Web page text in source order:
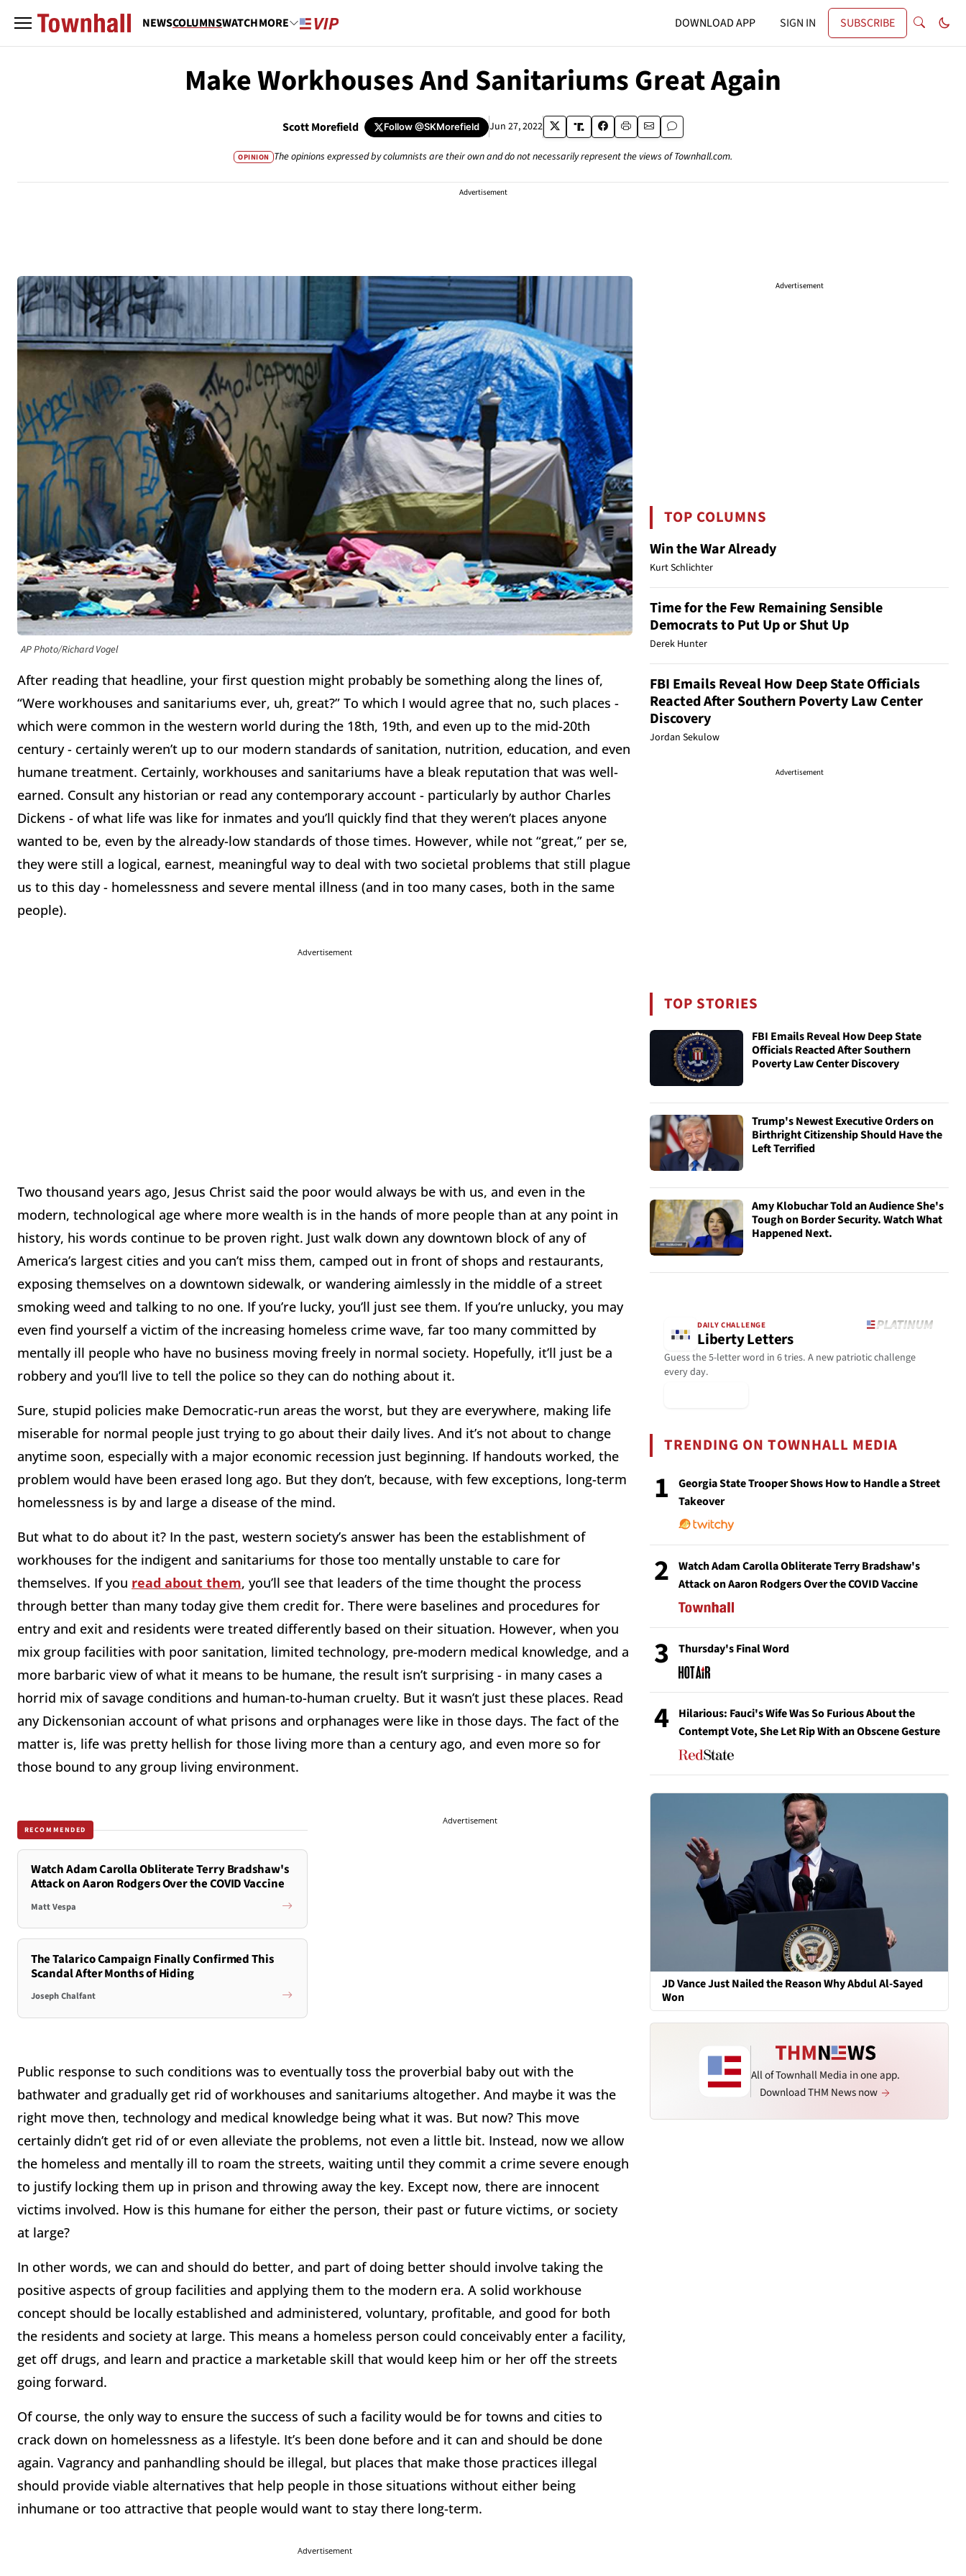
NEWSCOLUMNSWATCHMORE DOWNLOAD APP SIGN IN SUBSCRIBE
Make Workhouses And Sanitariums Great Again
Scott Morefield Follow@SKMorefield Jun 27, 2022
OPINION The opinions expressed by columnists are their own and do not necessarily represent the views of Townhall.com.
Advertisement
AP Photo/Richard Vogel
After reading that headline, your first question might probably be something along the lines of,
“Were workhouses and sanitariums ever, uh, great?” To which I would agree that no, such places -
which were common in the western world during the 18th, 19th, and even up to the mid-20th
century - certainly weren’t up to our modern standards of sanitation, nutrition, education, and even
humane treatment. Certainly, workhouses and sanitariums have a bleak reputation that was well-
earned. Consult any historian or read any contemporary account - particularly by author Charles
Dickens - of what life was like for inmates and you’ll quickly find that they weren’t places anyone
wanted to be, even by the already-low standards of those times. However, while not “great,” per se,
they were still a logical, earnest, meaningful way to deal with two societal problems that still plague
us to this day - homelessness and severe mental illness (and in too many cases, both in the same
people).
Advertisement
Two thousand years ago, Jesus Christ said the poor would always be with us, and even in the
modern, technological age where more wealth is in the hands of more people than at any point in
history, his words continue to be proven right. Just walk down any downtown block of any of
America’s largest cities and you can’t miss them, camped out in front of shops and restaurants,
exposing themselves on a downtown sidewalk, or wandering aimlessly in the middle of a street
smoking weed and talking to no one. If you’re lucky, you’ll just see them. If you’re unlucky, you may
even find yourself a victim of the increasing homeless crime wave, far too many committed by
mentally ill people who have no business moving freely in normal society. Hopefully, it’ll just be a
robbery and you’ll live to tell the police so they can do nothing about it.
Sure, stupid policies make Democratic-run areas the worst, but they are everywhere, making life
miserable for normal people just trying to go about their daily lives. And it’s not about to change
anytime soon, especially with a major economic recession just beginning. If handouts worked, the
problem would have been erased long ago. But they don’t, because, with few exceptions, long-term
homelessness is by and large a disease of the mind.
But what to do about it? In the past, western society’s answer has been the establishment of
workhouses for the indigent and sanitariums for those too mentally unstable to care for
themselves. If you read about them, you’ll see that leaders of the time thought the process
through better than many today give them credit for. There were baselines and procedures for
entry and exit and residents were treated differently based on their situation. However, when you
mix group facilities with poor sanitation, limited technology, pre-modern medical knowledge, and a
more barbaric view of what it means to be humane, the result isn’t surprising - in many cases a
horrid mix of savage conditions and human-to-human cruelty. But it wasn’t just these places. Read
any Dickensonian account of what prisons and orphanages were like in those days. The fact of the
matter is, life was pretty hellish for those living more than a century ago, and even more so for
those bound to any group living environment.
RECOMMENDED
Watch Adam Carolla Obliterate Terry Bradshaw's
Attack on Aaron Rodgers Over the COVID Vaccine
Matt Vespa
The Talarico Campaign Finally Confirmed This
Scandal After Months of Hiding
Joseph Chalfant
Advertisement
Public response to such conditions was to eventually toss the proverbial baby out with the
bathwater and gradually get rid of workhouses and sanitariums altogether. And maybe it was the
right move then, technology and medical knowledge being what it was. But now? This move
certainly didn’t get rid of or even alleviate the problems, not even a little bit. Instead, now we allow
the homeless and mentally ill to roam the streets, waiting until they commit a crime severe enough
to justify locking them up in prison and throwing away the key. Except now, there are innocent
victims involved. How is this humane for either the person, their past or future victims, or society
at large?
In other words, we can and should do better, and part of doing better should involve taking the
positive aspects of group facilities and applying them to the modern era. A solid workhouse
concept should be locally established and administered, voluntary, profitable, and good for both
the residents and society at large. This means a homeless person could conceivably enter a facility,
get off drugs, and learn and practice a marketable skill that would keep him or her off the streets
going forward.
Of course, the only way to ensure the success of such a facility would be for towns and cities to
crack down on homelessness as a lifestyle. It’s been done before and it can and should be done
again. Vagrancy and panhandling should be illegal, but places that make those practices illegal
should provide viable alternatives that help people in those situations without either being
inhumane or too attractive that people would want to stay there long-term.
Advertisement
Advertisement
TOP COLUMNS
Win the War Already
Kurt Schlichter
Time for the Few Remaining Sensible
Democrats to Put Up or Shut Up
Derek Hunter
FBI Emails Reveal How Deep State Officials
Reacted After Southern Poverty Law Center
Discovery
Jordan Sekulow
Advertisement
TOP STORIES
FBI Emails Reveal How Deep State
Officials Reacted After Southern
Poverty Law Center Discovery
Trump's Newest Executive Orders on
Birthright Citizenship Should Have the
Left Terrified
Amy Klobuchar Told an Audience She's
Tough on Border Security. Watch What
Happened Next.
DAILY CHALLENGE
Liberty Letters
Guess the 5-letter word in 6 tries. A new patriotic challenge
every day.
TRENDING ON TOWNHALL MEDIA
1
Georgia State Trooper Shows How to Handle a Street
Takeover
2
Watch Adam Carolla Obliterate Terry Bradshaw's
Attack on Aaron Rodgers Over the COVID Vaccine
3 Thursday's Final Word
4
Hilarious: Fauci's Wife Was So Furious About the
Contempt Vote, She Let Rip With an Obscene Gesture
JD Vance Just Nailed the Reason Why Abdul Al-Sayed
Won
All of Townhall Media in one app.
Download THM News now